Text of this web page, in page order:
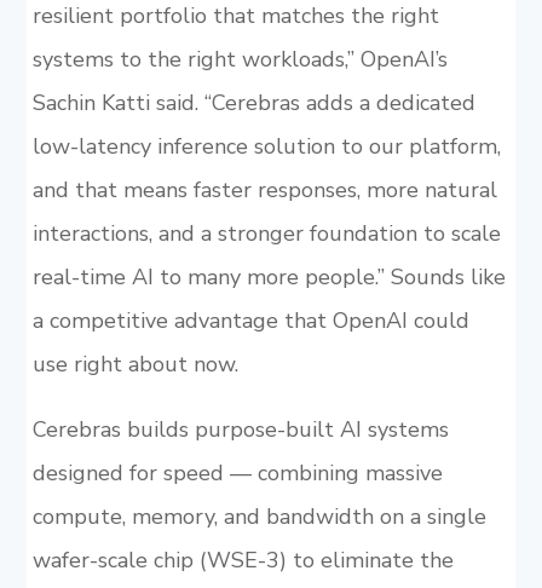
resilient portfolio that matches the right
systems to the right workloads,” OpenAI’s
Sachin Katti said. “Cerebras adds a dedicated
low-latency inference solution to our platform,
and that means faster responses, more natural
interactions, and a stronger foundation to scale
real-time AI to many more people.” Sounds like
a competitive advantage that OpenAI could
use right about now.
Cerebras builds purpose-built AI systems
designed for speed — combining massive
compute, memory, and bandwidth on a single
wafer-scale chip (WSE-3) to eliminate the